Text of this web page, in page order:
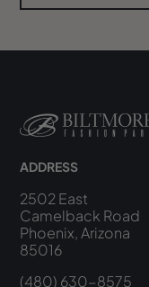
ADDRESS
2502 East
Camelback Road
Phoenix, Arizona
85016
(480) 630-8575